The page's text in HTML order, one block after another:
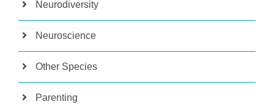
Neurodiversity
Neuroscience
Other Species
Parenting